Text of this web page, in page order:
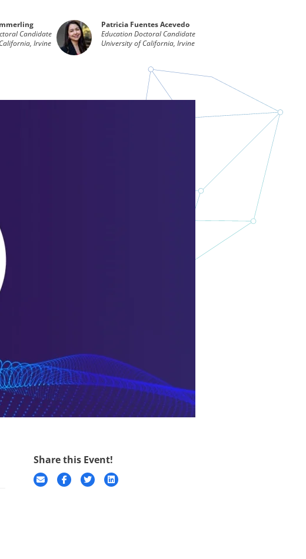
Candidate
Irvine
Patricia Fuentes Acevedo
Education Doctoral Candidate
University of California, Irvine
Share this Event!